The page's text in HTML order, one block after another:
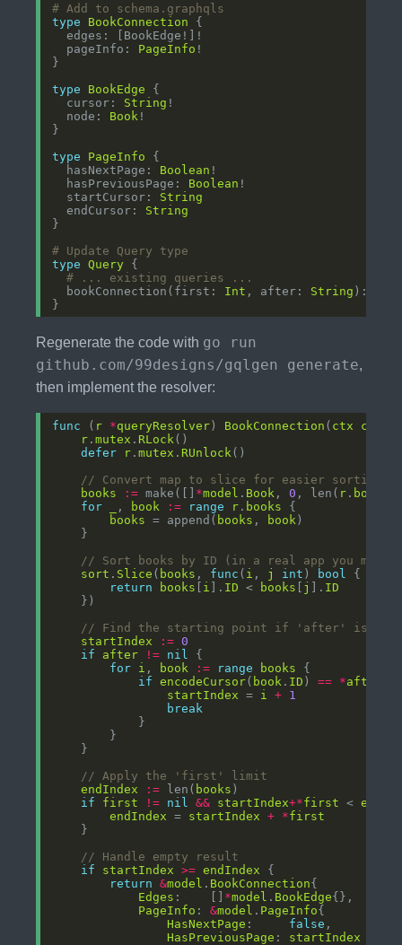
# Add to schema.graphqls
type
BookConnection
  pageInfo:
PageInfo
type
BookEdge
  cursor:
String
  node:
Book
type
PageInfo
  hasNextPage:
Boolean
  hasPreviousPage:
Boolean
  startCursor:
String
  endCursor:
String
# Update Query type
type
Query
# ... existing queries ...
  bookConnection(first:
Int , after: String ):
Regenerate the code with go run
github.com/99designs/gqlgen generate,
then implement the resolver:
func ( r *queryResolver ) BookConnection ( ctx
r .mutex . RLock
defer
r .mutex . RUnlock
// Convert map to slice for easier sorting
books
:= make([] *model . Book , 0 , len( r . books
for
, book := range r . books
books = append( books , book
// Sort books by ID (in a real app you
sort . Slice ( books , func ( i , j int ) bool
return
books i ]. ID < books j ]. ID
// Find the starting point if 'after' is
startIndex
:= 0
if
after != nil
for i , book := range books
if
encodeCursor( book . ID ) == *after
startIndex = i + 1
break
// Apply the 'first' limit
endIndex
:= len( books
if
first != nil && startIndex+*first <
endIndex = startIndex + *first
// Handle empty result
if
startIndex >= endIndex
return
&model . BookConnection
Edges :    [] *model . BookEdge
PageInfo : &model . PageInfo
HasNextPage : false
HasPreviousPage : startIndex